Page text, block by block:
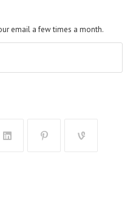
email a few times a month.